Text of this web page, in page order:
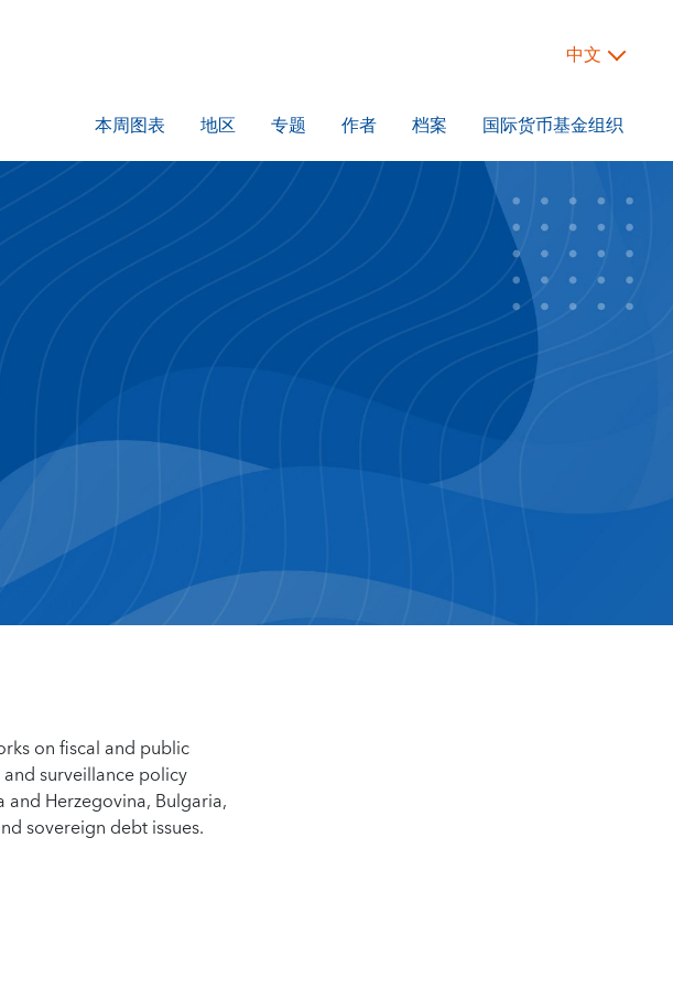
中文
本周图表 地区 专题 作者 档案 国际货币基金组织
on fiscal and public
surveillance policy
Herzegovina, Bulgaria,
sovereign debt issues.